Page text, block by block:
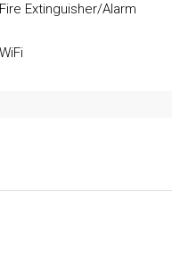
Fire Extinguisher/Alarm
WiFi